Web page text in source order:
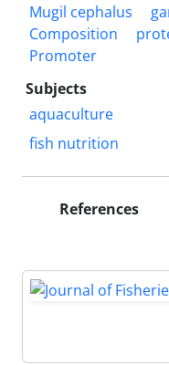
Mugil cephalus
Composition
Promoter
Subjects
aquaculture
fish nutrition
References